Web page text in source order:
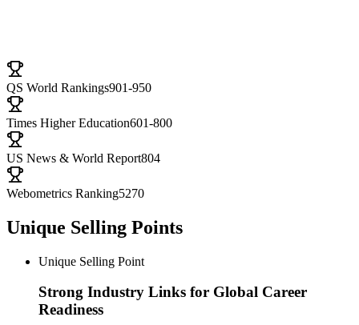
QS World Rankings901-950
Times Higher Education601-800
US News & World Report804
Webometrics Ranking5270
Unique Selling Points
Unique Selling Point
Strong Industry Links for Global Career
Readiness